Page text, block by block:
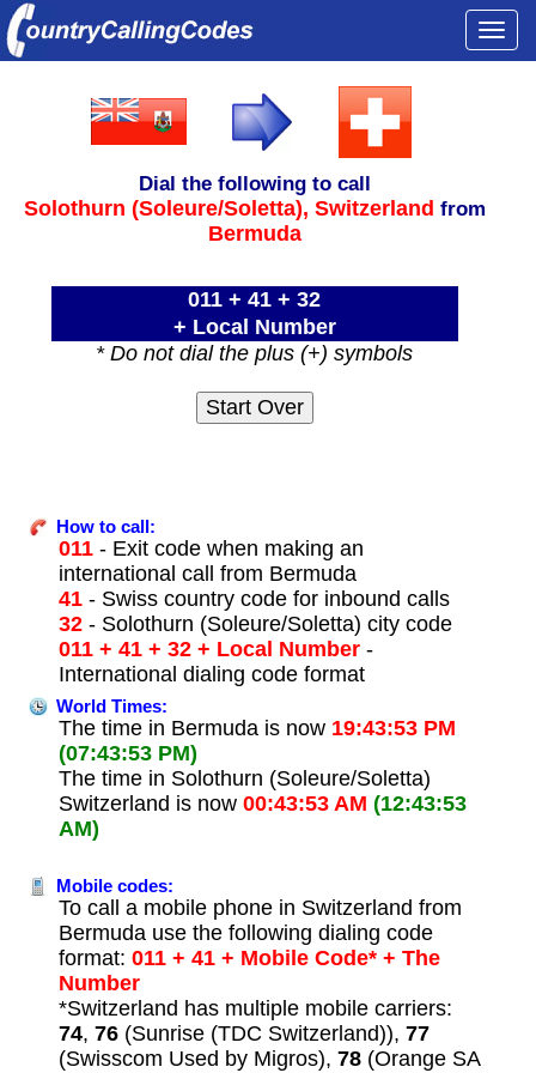
Dial the following to call
Solothurn (Soleure/Soletta), Switzerland from
Bermuda
011 + 41 + 32
+ Local Number
* Do not dial the plus (+) symbols
How to call:
011- Exit code when making an
international call from Bermuda
41- Swiss country code for inbound calls
32- Solothurn (Soleure/Soletta) city code
011 + 41 + 32 + Local Number-
International dialing code format
World Times:
The time in Bermuda is now 19:43:53 PM
(07:43:53 PM)
The time in Solothurn (Soleure/Soletta)
Switzerland is now 00:43:53 AM (12:43:53
AM)
Mobile codes:
To call a mobile phone in Switzerland from
Bermuda use the following dialing code
format: 011 + 41 + Mobile Code* + The
Number
*Switzerland has multiple mobile carriers:
74, 76(Sunrise (TDC Switzerland)), 77
(Swisscom Used by Migros), 78(Orange SA